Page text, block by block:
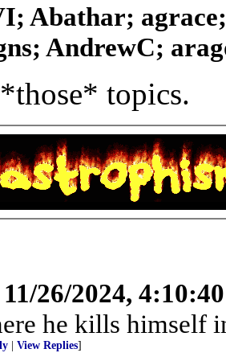
Abathar;
AndrewC;
topics.
11/26/2024,
he kills himself
View Replies]